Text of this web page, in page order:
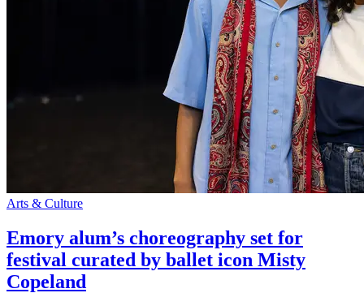
Arts & Culture
Emory alum’s choreography set for
festival curated by ballet icon Misty
Copeland